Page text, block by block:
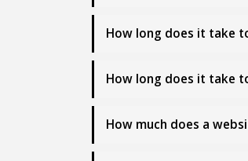
How long does it take
How long does it take
How much does a